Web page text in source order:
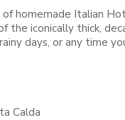
of homemade Italian
the iconically thick,
days, or any time
Calda